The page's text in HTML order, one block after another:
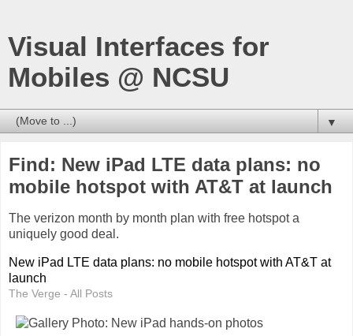
Visual Interfaces for
Mobiles @ NCSU
▼
Find: New iPad LTE data plans: no
mobile hotspot with AT&T at launch
The verizon month by month plan with free hotspot a
uniquely good deal.
New iPad LTE data plans: no mobile hotspot with AT&T at
launch
The Verge - All Posts